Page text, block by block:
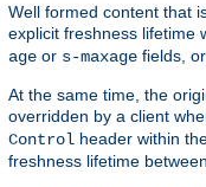
Well formed content that
explicit freshness lifetime
age or s-maxage fields,
At the same time, the
overridden by a client
Control header within
freshness lifetime